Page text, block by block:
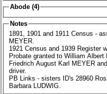
Abode (4)
Notes
1891, 1901 and 1911 Census -
MEYER.
1921 Census and 1939 Register
Probate granted to William
Friedrich August Karl MEYER
driver.
PB Links - sisters ID's 28960
Barbara LUDWIG.